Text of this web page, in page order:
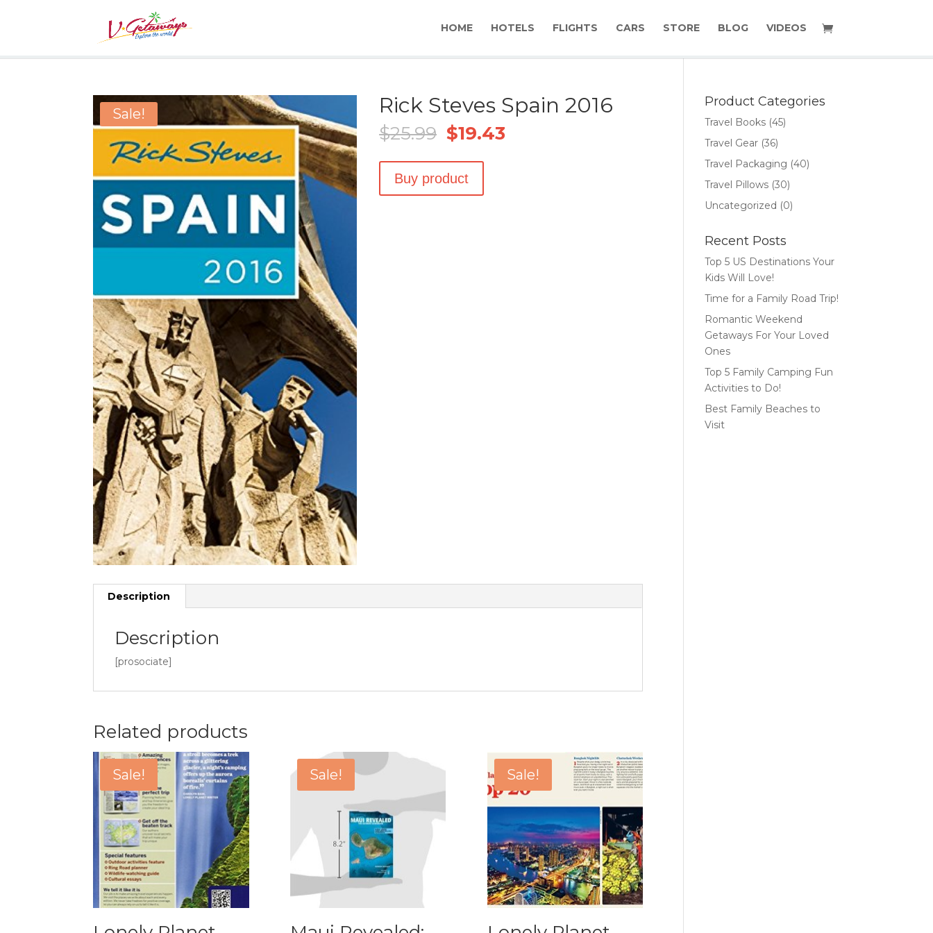
HOME HOTELS FLIGHTS CARS STORE BLOG VIDEOS
Sale! Rick Steves Spain 2016
$25.99 Original
price
was:
$25.99.
$19.43
Buy product
Description
Description
[prosociate]
Related products
Sale! Sale! Sale!
Product Categories
Travel Books (45)
Travel Gear (36)
Travel Packaging (40)
Travel Pillows (30)
Uncategorized (0)
Recent Posts
Top 5 US Destinations Your
Kids Will Love!
Time for a Family Road Trip!
Romantic Weekend
Getaways For Your Loved
Ones
Top 5 Family Camping Fun
Activities to Do!
Best Family Beaches to
Visit